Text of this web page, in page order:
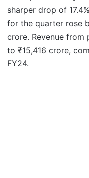
sharper drop of
for the quarter rose
crore. Revenue from
to ₹15,416 crore,
FY24.